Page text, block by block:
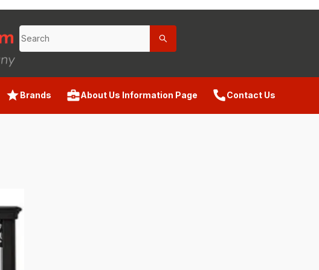
Brands About Us Information Page Contact Us